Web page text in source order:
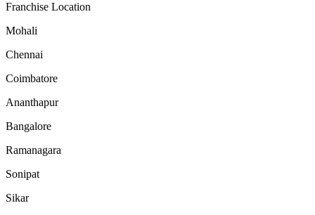
Franchise Location
Mohali
Chennai
Coimbatore
Ananthapur
Bangalore
Ramanagara
Sonipat
Sikar